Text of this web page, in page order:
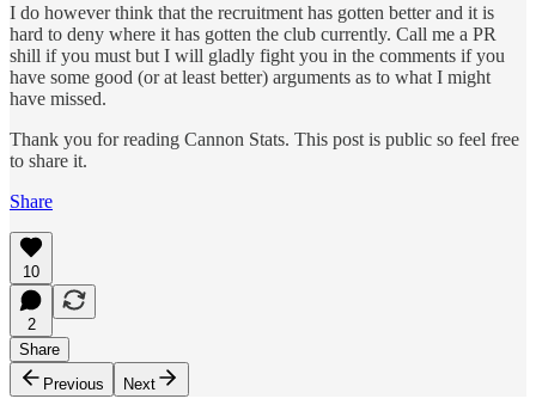
I do however think that the recruitment has gotten better and it is
hard to deny where it has gotten the club currently. Call me a PR
shill if you must but I will gladly fight you in the comments if you
have some good (or at least better) arguments as to what I might
have missed.
Thank you for reading Cannon Stats. This post is public so feel free
to share it.
Share
10
2
Share
Previous
Next